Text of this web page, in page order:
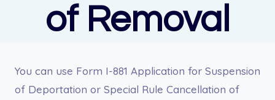
of Removal
You can use Form I-881 Application for Suspension
of Deportation or Special Rule Cancellation of